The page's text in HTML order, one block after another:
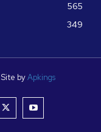
565
349
byApkings